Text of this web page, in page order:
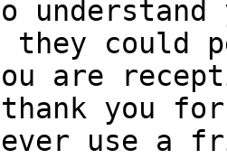
understand
could
are
thank you
use a